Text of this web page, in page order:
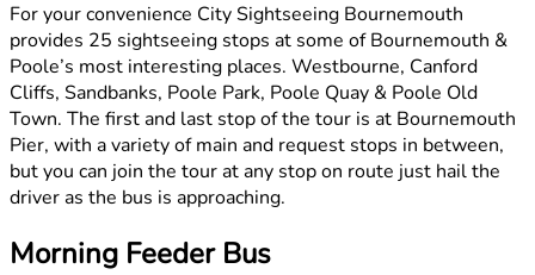
For your convenience City Sightseeing Bournemouth
provides 25 sightseeing stops at some of Bournemouth &
Poole’s most interesting places. Westbourne, Canford
Cliffs, Sandbanks, Poole Park, Poole Quay & Poole Old
Town. The first and last stop of the tour is at Bournemouth
Pier, with a variety of main and request stops in between,
but you can join the tour at any stop on route just hail the
driver as the bus is approaching.
Morning Feeder Bus